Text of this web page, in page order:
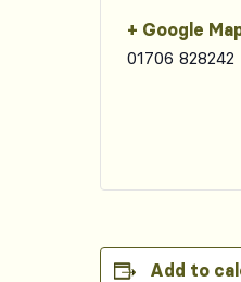
+ Google
01706 828242
Add to